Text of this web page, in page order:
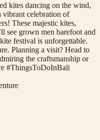
kites dancing on the wind,
vibrant celebration of
These majestic kites,
see grown men barefoot and
festival is unforgettable.
Planning a visit? Head to
the craftsmanship or
#ThingsToDoInBali